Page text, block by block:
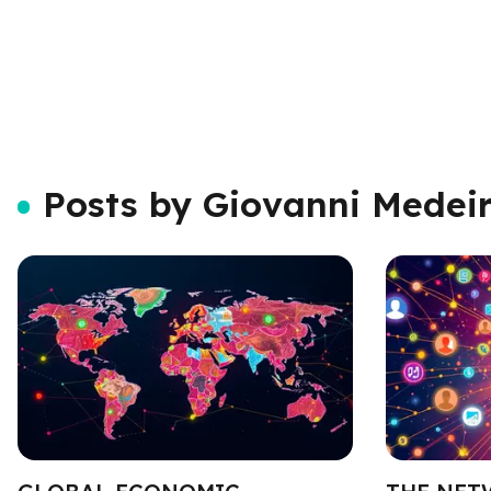
Posts by Giovanni